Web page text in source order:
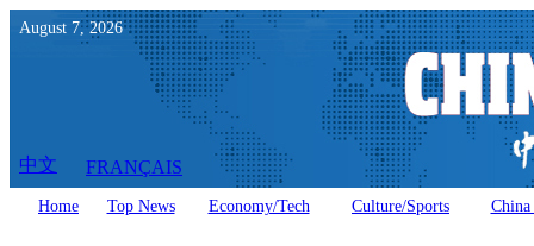
August 7,2026
中文 FRANÇAIS
Home Top News Economy/Tech Culture/Sports